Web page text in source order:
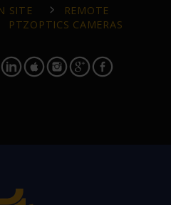
SITE
REMOTE
PTZOPTICS CAMERAS